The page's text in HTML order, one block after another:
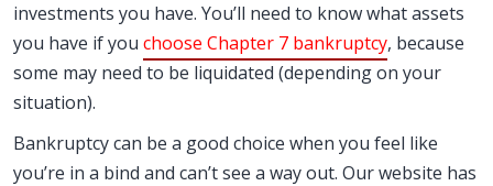
investments you have. You’ll need to know what assets
you have if you choose Chapter 7 bankruptcy, because
some may need to be liquidated (depending on your
situation).
Bankruptcy can be a good choice when you feel like
you’re in a bind and can’t see a way out. Our website has